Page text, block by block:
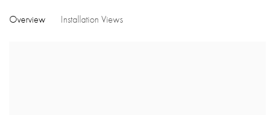
Overview Installation Views